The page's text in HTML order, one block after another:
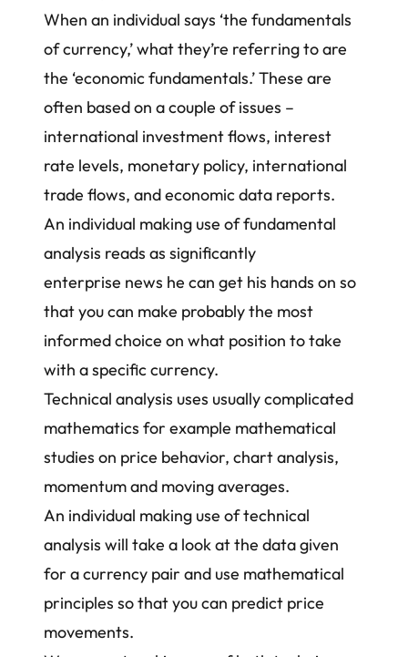
When an individual says ‘the fundamentals
of currency,’ what they’re referring to are
the ‘economic fundamentals.’ These are
often based on a couple of issues –
international investment flows, interest
rate levels, monetary policy, international
trade flows, and economic data reports.
An individual making use of fundamental
analysis reads as significantly
enterprise news he can get his hands on so
that you can make probably the most
informed choice on what position to take
with a specific currency.
Technical analysis uses usually complicated
mathematics for example mathematical
studies on price behavior, chart analysis,
momentum and moving averages.
An individual making use of technical
analysis will take a look at the data given
for a currency pair and use mathematical
principles so that you can predict price
movements.